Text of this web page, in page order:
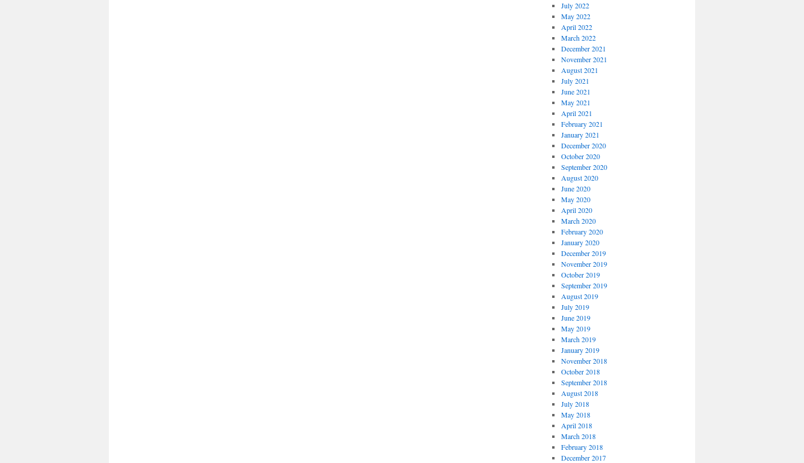
July 2022
May 2022
April 2022
March 2022
December 2021
November 2021
August 2021
July 2021
June 2021
May 2021
April 2021
February 2021
January 2021
December 2020
October 2020
September 2020
August 2020
June 2020
May 2020
April 2020
March 2020
February 2020
January 2020
December 2019
November 2019
October 2019
September 2019
August 2019
July 2019
June 2019
May 2019
March 2019
January 2019
November 2018
October 2018
September 2018
August 2018
July 2018
May 2018
April 2018
March 2018
February 2018
December 2017